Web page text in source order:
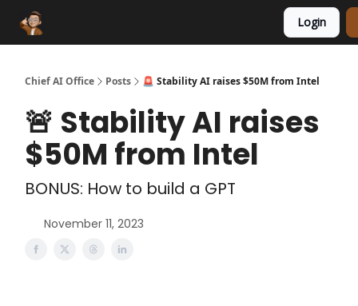
Login
Chief AI Office Posts 🚨 Stability AI raises $50M from Intel
🚨 Stability AI raises
$50M from Intel
BONUS: How to build a GPT
November 11, 2023